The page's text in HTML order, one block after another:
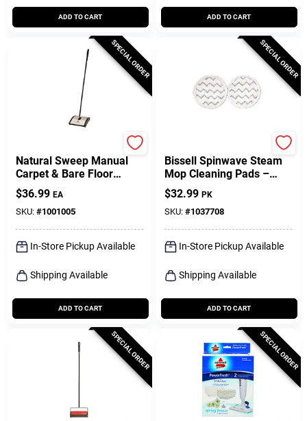
ADD TO CART ADD TO CART
SPECIAL ORDER
Natural Sweep Manual
Carpet & Bare Floor
Sweeper
$36.99 EA
SKU: #1001005
In-Store Pickup Available
Shipping Available
ADD TO CART
SPECIAL ORDER
Bissell Spinwave Steam
Mop Cleaning Pads –
Pack Of 2
$32.99 PK
SKU: #1037708
In-Store Pickup Available
Shipping Available
ADD TO CART
SPECIAL ORDER SPECIAL ORDER